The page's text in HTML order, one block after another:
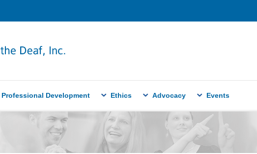
Professional Development Ethics Advocacy Events